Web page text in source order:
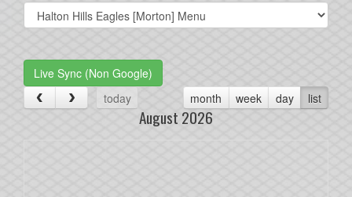
Select
list(select
Live Sync (Non Google)
today
month week day list
August 2026